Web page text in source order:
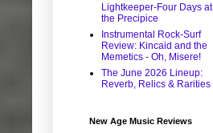
Lightkeeper-Four Days at
the Precipice
Instrumental Rock-Surf
Review: Kincaid and the
Memetics - Oh, Misere!
The June 2026 Lineup:
Reverb, Relics & Rarities
New Age Music Reviews